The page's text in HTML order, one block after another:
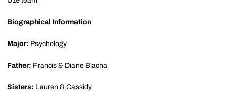
Biographical Information
Major: Psychology
Father: Francis & Diane Blacha
Sisters: Lauren & Cassidy